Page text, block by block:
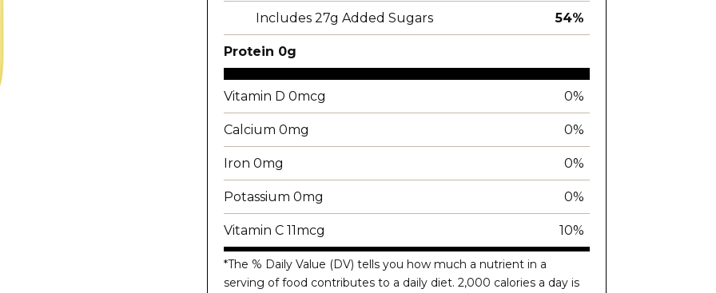
Includes 27g Added Sugars 54%
Protein 0g
Vitamin D 0mcg 0%
Calcium 0mg 0%
Iron 0mg 0%
Potassium 0mg 0%
Vitamin C 11mcg 10%
*The % Daily Value (DV) tells you how much a nutrient in a
serving of food contributes to a daily diet. 2,000 calories a day is